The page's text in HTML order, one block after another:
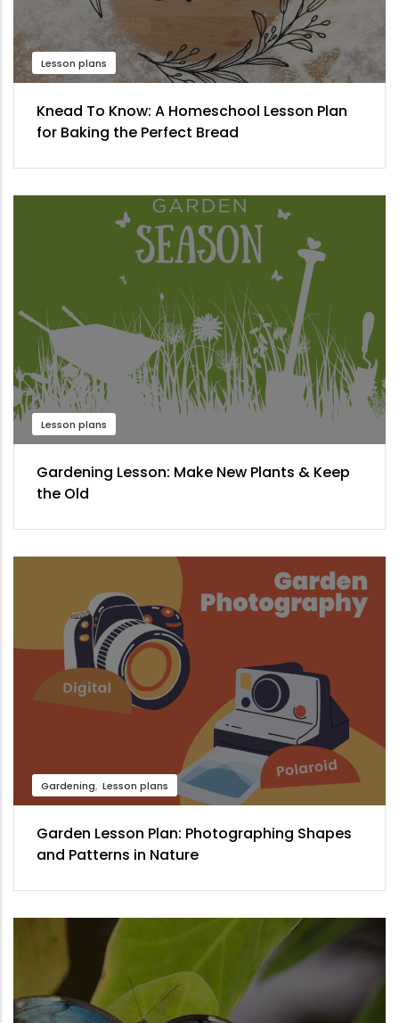
Lesson plans
Knead To Know: A Homeschool Lesson Plan
for Baking the Perfect Bread
Lesson plans
Gardening Lesson: Make New Plants & Keep
the Old
Gardening Lesson plans
Garden Lesson Plan: Photographing Shapes
and Patterns in Nature